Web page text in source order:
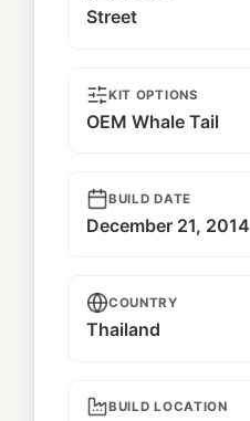
Street
KIT OPTIONS
OEM Whale Tail
BUILD DATE
December 21, 2014
COUNTRY
Thailand
BUILD LOCATION